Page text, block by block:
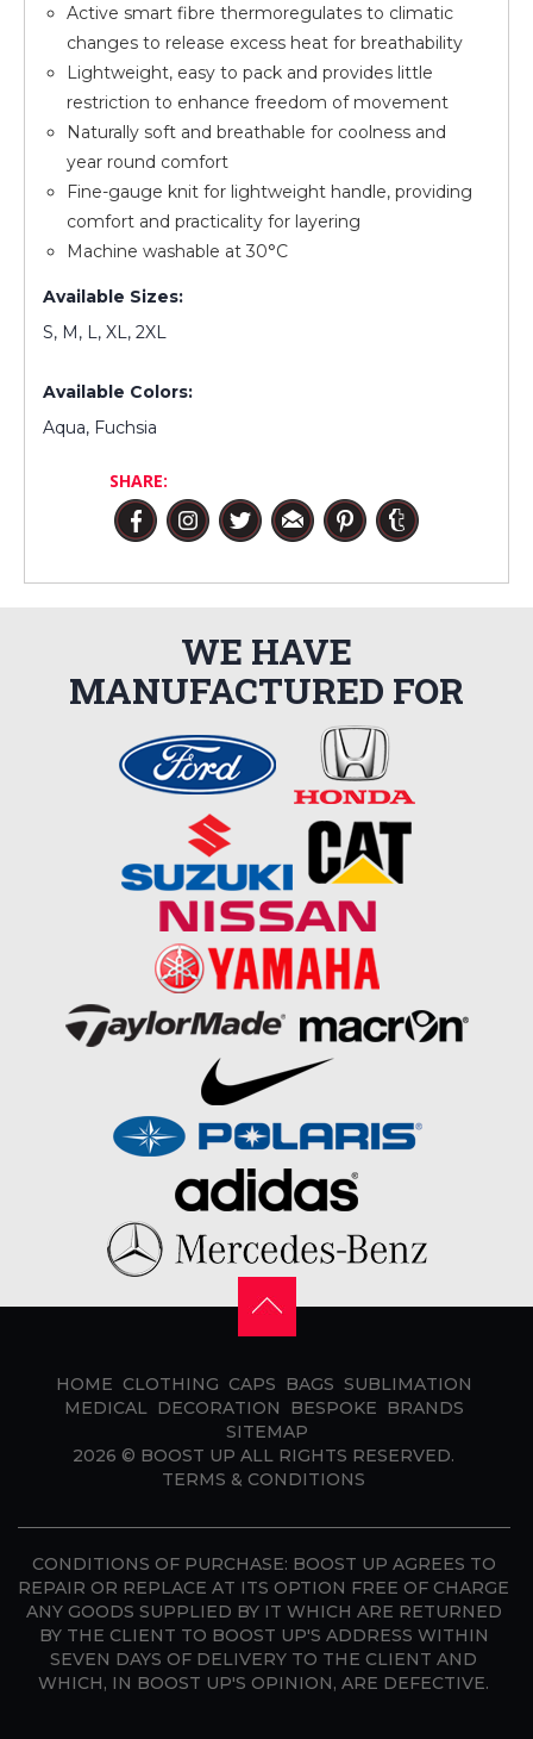
Active smart fibre thermoregulates to climatic
changes to release excess heat for breathability
Lightweight, easy to pack and provides little
restriction to enhance freedom of movement
Naturally soft and breathable for coolness and
year round comfort
Fine-gauge knit for lightweight handle, providing
comfort and practicality for layering
Machine washable at 30°C
Available Sizes:
S, M, L, XL, 2XL
Available Colors:
Aqua, Fuchsia
SHARE:
WE HAVE
MANUFACTURED FOR
HOME CLOTHING CAPS BAGS SUBLIMATION
MEDICAL DECORATION BESPOKE BRANDS
SITEMAP
2026 © BOOST UP ALL RIGHTS RESERVED.
TERMS & CONDITIONS
CONDITIONS OF PURCHASE: BOOST UP AGREES TO
REPAIR OR REPLACE AT ITS OPTION FREE OF CHARGE
ANY GOODS SUPPLIED BY IT WHICH ARE RETURNED
BY THE CLIENT TO BOOST UP'S ADDRESS WITHIN
SEVEN DAYS OF DELIVERY TO THE CLIENT AND
WHICH, IN BOOST UP'S OPINION, ARE DEFECTIVE.